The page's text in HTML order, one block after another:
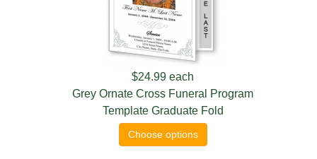
$24.99 each
Grey Ornate Cross Funeral Program
Template Graduate Fold
Choose options